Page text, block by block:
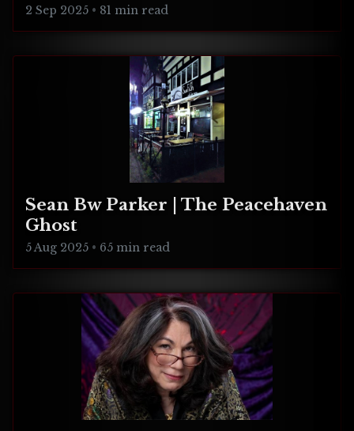
2 Sep 2025 • 81 min read
Sean Bw Parker | The Peacehaven
Ghost
5 Aug 2025 • 65 min read